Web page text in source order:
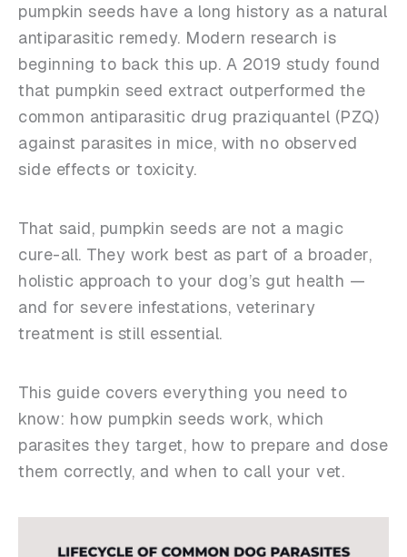
pumpkin seeds have a long history as a natural
antiparasitic remedy. Modern research is
beginning to back this up. A 2019 study found
that pumpkin seed extract outperformed the
common antiparasitic drug praziquantel (PZQ)
against parasites in mice, with no observed
side effects or toxicity.
That said, pumpkin seeds are not a magic
cure-all. They work best as part of a broader,
holistic approach to your dog’s gut health —
and for severe infestations, veterinary
treatment is still essential.
This guide covers everything you need to
know: how pumpkin seeds work, which
parasites they target, how to prepare and dose
them correctly, and when to call your vet.